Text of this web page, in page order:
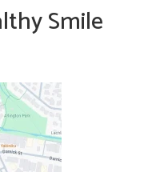
Smile